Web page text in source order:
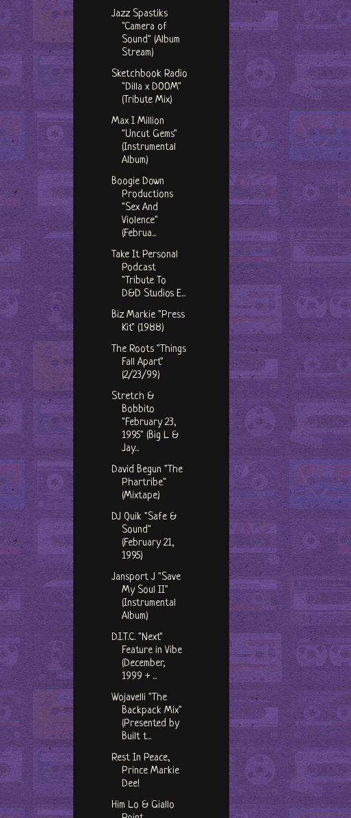
Jazz Spastiks
"Camera of
Sound" (Album
Stream)
Sketchbook Radio
"Dilla x DOOM"
(Tribute Mix)
Max I Million
"Uncut Gems"
(Instrumental
Album)
Boogie Down
Productions
"Sex And
Violence"
(Februa...
Take It Personal
Podcast
"Tribute To
D&D Studios E...
Biz Markie "Press
Kit" (1988)
The Roots "Things
Fall Apart"
(2/23/99)
Stretch &
Bobbito
"February 23,
1995" (Big L &
Jay...
David Begun "The
Phartribe"
(Mixtape)
DJ Quik "Safe &
Sound"
(February 21,
1995)
Jansport J "Save
My Soul II"
(Instrumental
Album)
D.I.T.C. "Next"
Feature in Vibe
(December,
1999 + ...
Wojavelli "The
Backpack Mix"
(Presented by
Built t...
Rest In Peace,
Prince Markie
Dee!
Him Lo & Giallo